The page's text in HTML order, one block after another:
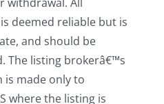
withdrawal. All
deemed reliable but is
and should be
The listing brokerâ€™s
made only to
where the listing is